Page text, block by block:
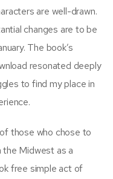
are well-drawn.
changes are to be
The book’s
resonated deeply
to find my place in
those who chose to
the Midwest as a
free simple act of